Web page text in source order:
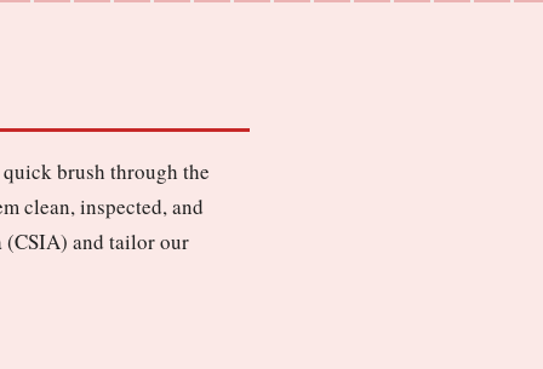
brush through the
clean, inspected, and
(CSIA) and tailor our